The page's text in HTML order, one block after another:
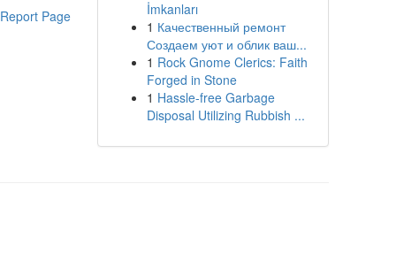
Report Page
İmkanları
1 Качественный ремонт
Создаем уют и облик ваш...
1 Rock Gnome Clerics: Faith
Forged in Stone
1 Hassle-free Garbage
Disposal Utilizing Rubbish ...